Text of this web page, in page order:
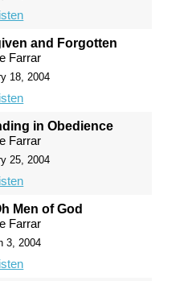
and Forgotten
Farrar
18, 2004
in Obedience
Farrar
25, 2004
Men of God
Farrar
3, 2004